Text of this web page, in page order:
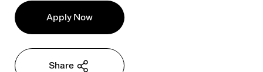
Apply Now
Share